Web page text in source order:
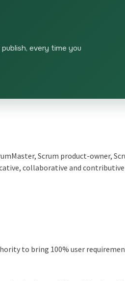
every time you
Scrum product-owner,
collaborative and
to bring 100% user